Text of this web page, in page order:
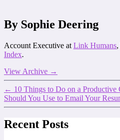
By Sophie Deering
Account Executive at Link Humans
Index.
View Archive →
← 10 Things to Do on a Productive
Should You Use to Email Your
Recent Posts